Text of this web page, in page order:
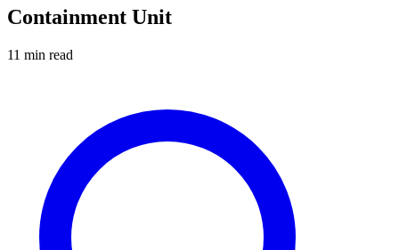
Containment Unit
11 min read